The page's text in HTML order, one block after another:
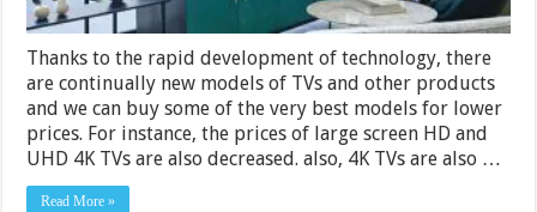
Thanks to the rapid development of technology, there
are continually new models of TVs and other products
and we can buy some of the very best models for lower
prices. For instance, the prices of large screen HD and
UHD 4K TVs are also decreased. also, 4K TVs are also …
Read More »